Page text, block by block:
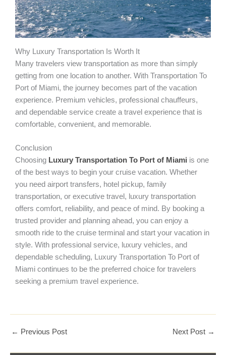
Why Luxury Transportation Is Worth It
Many travelers view transportation as more than simply
getting from one location to another. With Transportation To
Port of Miami, the journey becomes part of the vacation
experience. Premium vehicles, professional chauffeurs,
and dependable service create a travel experience that is
comfortable, convenient, and memorable.
Conclusion
Choosing Luxury Transportation To Port of Miami is one
of the best ways to begin your cruise vacation. Whether
you need airport transfers, hotel pickup, family
transportation, or executive travel, luxury transportation
offers comfort, reliability, and peace of mind. By booking a
trusted provider and planning ahead, you can enjoy a
smooth ride to the cruise terminal and start your vacation in
style. With professional service, luxury vehicles, and
dependable scheduling, Luxury Transportation To Port of
Miami continues to be the preferred choice for travelers
seeking a premium travel experience.
← Previous Post Next Post →